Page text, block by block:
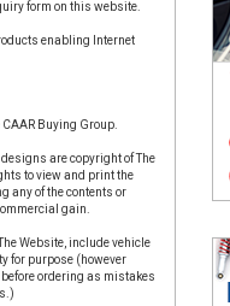
form on this website.
enabling Internet
Buying Group.
are copyright of The
to view and print the
any of the contents or
gain.
Website, include vehicle
for purpose (however
ordering as mistakes